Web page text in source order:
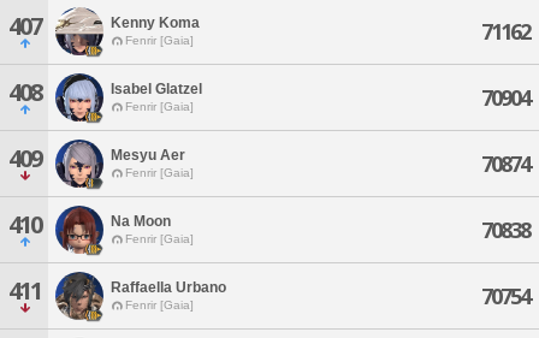
407 Kenny Koma
Fenrir [Gaia] 71162
408 Isabel Glatzel
Fenrir [Gaia] 70904
409 Mesyu Aer
Fenrir [Gaia] 70874
410 Na Moon
Fenrir [Gaia] 70838
411 Raffaella Urbano
Fenrir [Gaia] 70754